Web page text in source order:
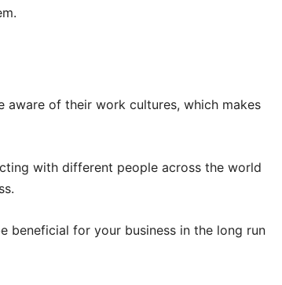
aware of their work cultures, which makes
with different people across the world
beneficial for your business in the long run